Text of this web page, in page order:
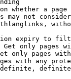
whether a page
may not
expiry to
only pages
only pages
with any